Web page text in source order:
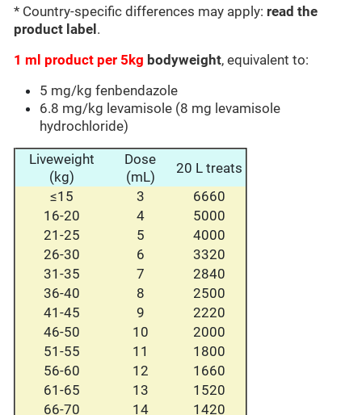
* Country-specific differences may apply: read the
product label .
1 ml product per 5kg bodyweight, equivalent to:
5 mg/kg fenbendazole
6.8 mg/kg levamisole (8 mg levamisole
hydrochloride)
Liveweight
(kg)
Dose
(mL)
20 L treats
≤15
3
6660
16-20
4
5000
21-25
5
4000
26-30
6
3320
31-35
7
2840
36-40
8
2500
41-45
9
2220
46-50
10
2000
51-55
11
1800
56-60
12
1660
61-65
13
1520
66-70
14 1420